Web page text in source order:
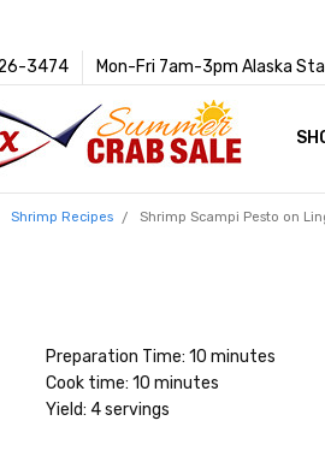
3474 Mon-Fri 7am-3pm Alaska
Shrimp Recipes Shrimp Scampi Pesto on
Preparation Time: 10 minutes
Cook time: 10 minutes
Yield: 4 servings